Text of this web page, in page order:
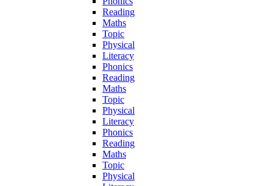
Reading
Maths
Topic
Physical
Literacy
Phonics
Reading
Maths
Topic
Physical
Literacy
Phonics
Reading
Maths
Topic
Physical